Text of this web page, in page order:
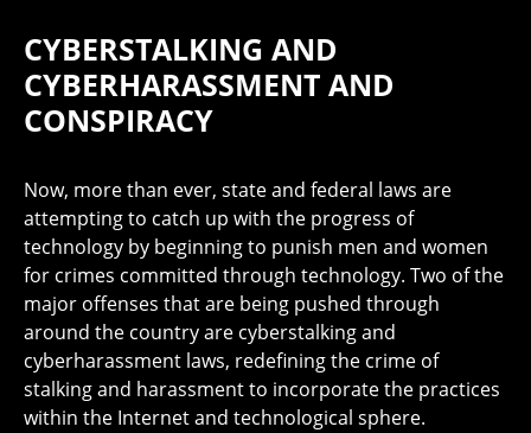
CYBERSTALKING AND
CYBERHARASSMENT AND
CONSPIRACY
Now, more than ever, state and federal laws are
attempting to catch up with the progress of
technology by beginning to punish men and women
for crimes committed through technology. Two of the
major offenses that are being pushed through
around the country are cyberstalking and
cyberharassment laws, redefining the crime of
stalking and harassment to incorporate the practices
within the Internet and technological sphere.